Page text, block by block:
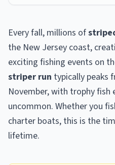
Every fall, millions of
the New Jersey coast,
exciting fishing events on
striper run typically peaks
November, with trophy fish
uncommon. Whether you
charter boats, this is the
lifetime.